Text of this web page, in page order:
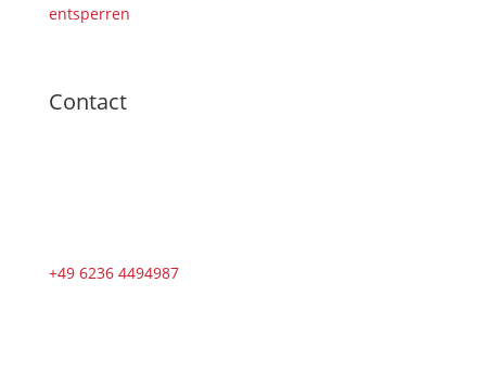
entsperren
Contact
+49 6236 4494987